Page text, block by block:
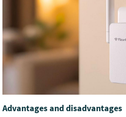
Advantages and disadvantages